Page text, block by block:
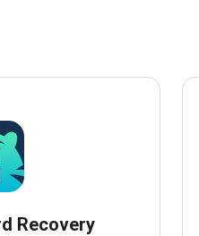
Recovery